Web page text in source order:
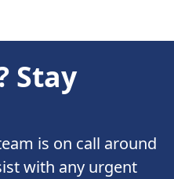
Stay
is on call around
with any urgent